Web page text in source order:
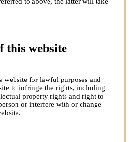
this website
website for lawful purposes and
to infringe the rights, including
property rights and right to
or interfere with or change